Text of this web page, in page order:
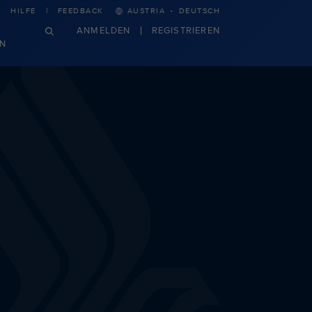
HILFE FEEDBACK AUSTRIA · DEUTSCH
ANMELDEN REGISTRIEREN